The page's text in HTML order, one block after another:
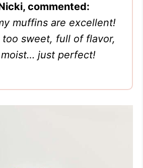
commented:
muffins are excellent!
sweet, full of flavor,
just perfect!